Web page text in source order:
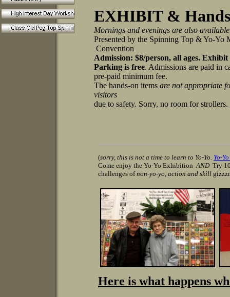
EXHIBIT &
Mornings and evenings are also
Presented by the Spinning Top & Yo-Yo
Convention
Admission: $8/person, all ages. Exhibit
Parking is free. Admissions are paid in
pre-paid minimum fee.
The hands-on items are not appropriate
visitors
due to safety. Sorry, no room for
(sorry, this is not a time to learn to Yo-Yo. Yo-Yo
Come enjoy the Yo-Yo ExhibitionANDTry 10
challenges ofnon-yo-yo, action and skill
Here is what happens